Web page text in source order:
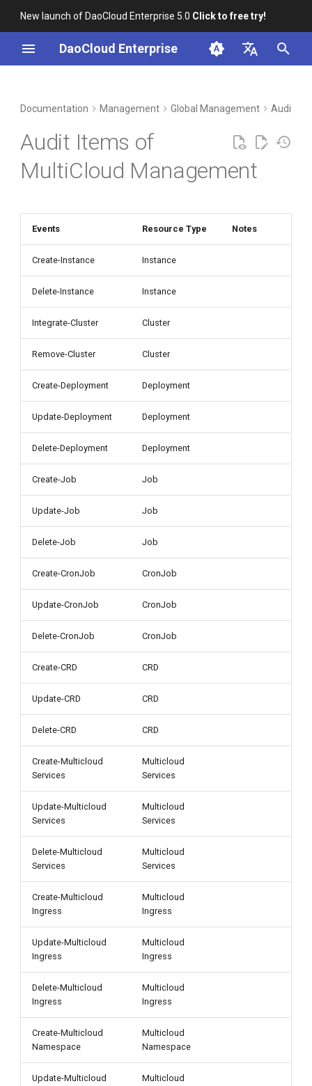
New launch of DaoCloud Enterprise 5.0 Click to free try!
DaoCloud Enterprise
English
Best Practices
Container Registry
Cloud Native Storage
Virtual Machine
Service Mesh
Documentation Management Global Management Audit
Audit Items of
MultiCloud Management
Events Resource Type Notes
Create-Instance Instance
Delete-Instance Instance
Integrate-Cluster Cluster
Remove-Cluster Cluster
Create-Deployment Deployment
Update-Deployment Deployment
Delete-Deployment Deployment
Create-Job Job
Update-Job Job
Delete-Job Job
Create-CronJob CronJob
Update-CronJob CronJob
Delete-CronJob CronJob
Create-CRD CRD
Update-CRD CRD
Delete-CRD CRD
Create-Multicloud
Services
Multicloud
Services
Update-Multicloud
Services
Multicloud
Services
Delete-Multicloud
Services
Multicloud
Services
Create-Multicloud
Ingress
Multicloud
Ingress
Update-Multicloud
Ingress
Multicloud
Ingress
Delete-Multicloud
Ingress
Multicloud
Ingress
Create-Multicloud
Namespace
Multicloud
Namespace
Update-Multicloud
Multicloud